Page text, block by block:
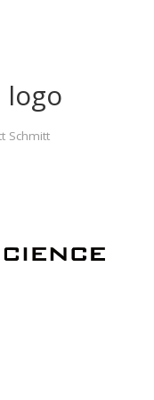
logo
Schmitt